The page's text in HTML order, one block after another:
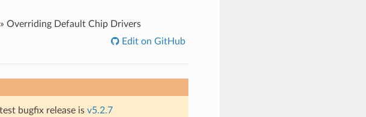
» Overriding Default Chip Drivers
Edit on GitHub
bugfix release is v5.2.7